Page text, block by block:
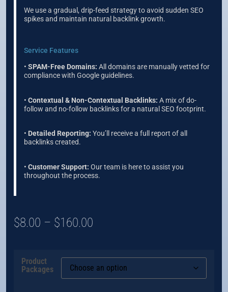
We use a gradual, drip-feed strategy to avoid sudden SEO
spikes and maintain natural backlink growth.
Service Features
• SPAM-Free Domains: All domains are manually vetted for
compliance with Google guidelines.
• Contextual & Non-Contextual Backlinks: A mix of do-
follow and no-follow backlinks for a natural SEO footprint.
• Detailed Reporting: You’ll receive a full report of all
backlinks created.
• Customer Support: Our team is here to assist you
throughout the process.
$8.00 – $160.00
Product
Packages